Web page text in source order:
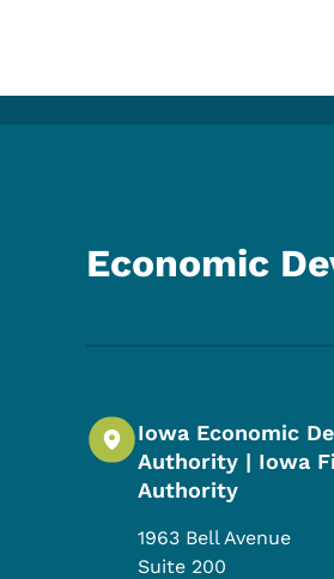
Economic
Iowa Economic
Authority | Iowa
Authority
1963 Bell Avenue
Suite 200